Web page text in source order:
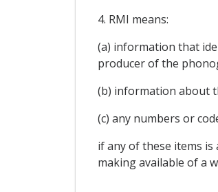
4. RMI means:
(a) information that
producer of the
(b) information about
(c) any numbers or
if any of these items
making available of a